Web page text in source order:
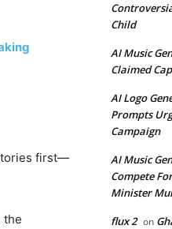
first—
the
Child
AI Music
Claimed
AI Logo
Prompts
Campaign
AI Music
Compete
Minister
flux 2 on